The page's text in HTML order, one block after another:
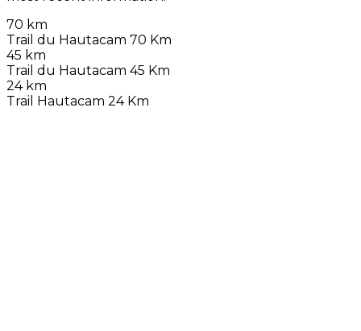
70 km
Trail du Hautacam 70 Km
45 km
Trail du Hautacam 45 Km
24 km
Trail Hautacam 24 Km